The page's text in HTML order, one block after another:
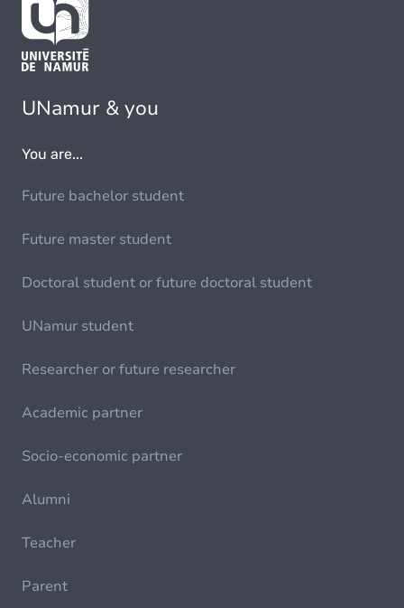
UNamur & you
You are...
Future bachelor student
Future master student
Doctoral student or future doctoral student
UNamur student
Researcher or future researcher
Academic partner
Socio-economic partner
Alumni
Teacher
Parent